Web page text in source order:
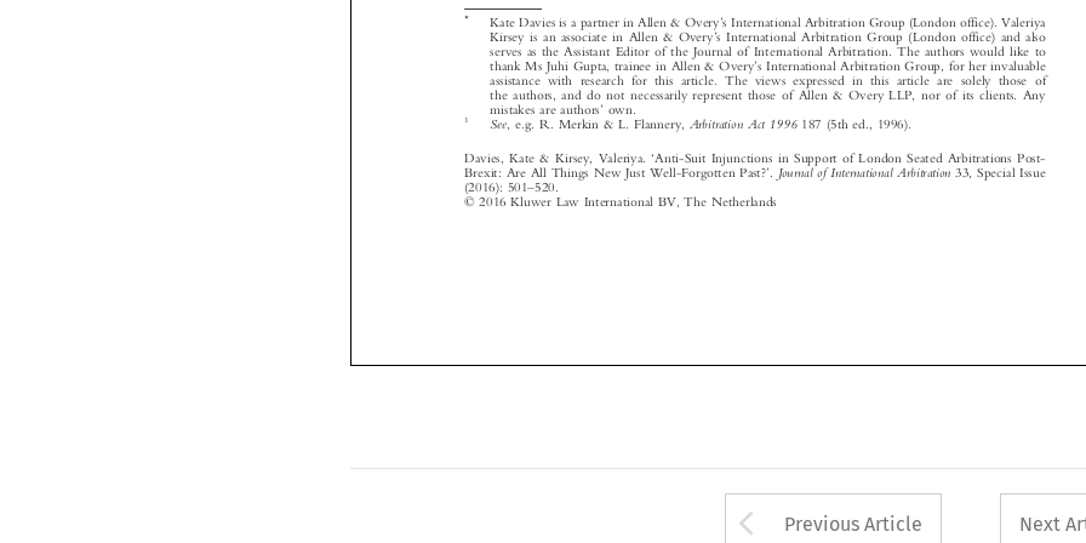
 

  



 








 
    
Davies, Kate & Kirsey, Valeriya. ‘Anti-Suit Injunctions in Support of London Seated Arbitrations Post-
Brexit: Are All Things New Just Well-Forgotten Past? . Journal of International Arbitration 33, Special Issue
(2016): 501
– 520.
© 2016 Kluwer Law International BV, The Netherlands
the authors, and do not necessarily represent those of Allen & Overy LLP, nor of its clients. Any
mistakes are authors’ own.
1 See, e.g. R. Merkin & L. Flannery, Arbitration Act 1996 187 (5th ed., 1996).
Arrow button used
Previous Article Next